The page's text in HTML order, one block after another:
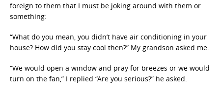
foreign to them that I must be joking around with them or
something:
“What do you mean, you didn’t have air conditioning in your
house? How did you stay cool then?” My grandson asked me.
“We would open a window and pray for breezes or we would
turn on the fan,” I replied “Are you serious?” he asked.